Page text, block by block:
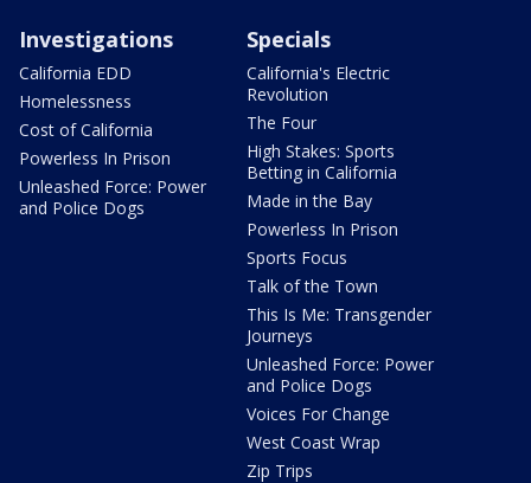
Investigations
California EDD
Homelessness
Cost of California
Powerless In Prison
Unleashed Force: Power
and Police Dogs
Specials
California's Electric
Revolution
The Four
High Stakes: Sports
Betting in California
Made in the Bay
Powerless In Prison
Sports Focus
Talk of the Town
This Is Me: Transgender
Journeys
Unleashed Force: Power
and Police Dogs
Voices For Change
West Coast Wrap
Zip Trips